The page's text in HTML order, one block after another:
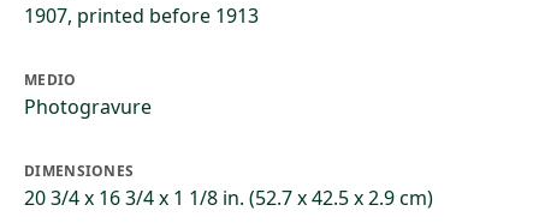
1907, printed before 1913
MEDIO
Photogravure
DIMENSIONES
20 3/4 x 16 3/4 x 1 1/8 in. (52.7 x 42.5 x 2.9 cm)